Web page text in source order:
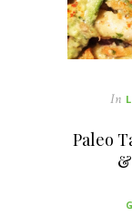
In
Paleo